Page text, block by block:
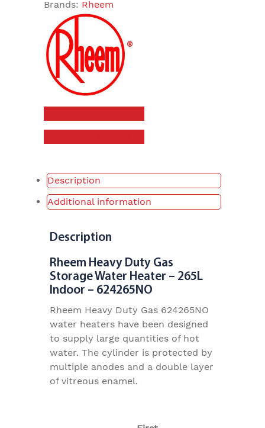
Brands: Rheem
Description
Additional information
Description
Rheem Heavy Duty Gas
Storage Water Heater – 265L
Indoor – 624265NO
Rheem Heavy Duty Gas 624265NO
water heaters have been designed
to supply large quantities of hot
water. The cylinder is protected by
multiple anodes and a double layer
of vitreous enamel.